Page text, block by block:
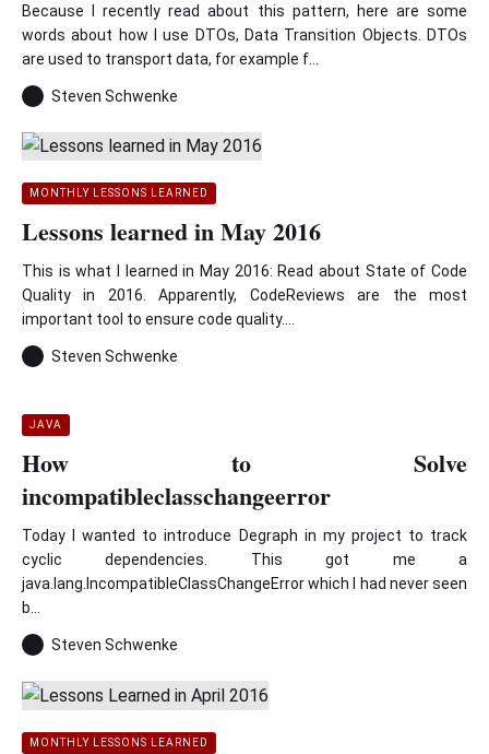
Because I recently read about this pattern, here are some
words about how I use DTOs, Data Transition Objects. DTOs
are used to transport data, for example f...
Steven Schwenke
MONTHLY LESSONS LEARNED
Lessons learned in May 2016
This is what I learned in May 2016: Read about State of Code
Quality in 2016. Apparently, CodeReviews are the most
important tool to ensure code quality....
Steven Schwenke
JAVA
How to Solve
incompatibleclasschangeerror
Today I wanted to introduce Degraph in my project to track
cyclic dependencies. This got me a
java.lang.IncompatibleClassChangeError which I had never seen
b...
Steven Schwenke
MONTHLY LESSONS LEARNED